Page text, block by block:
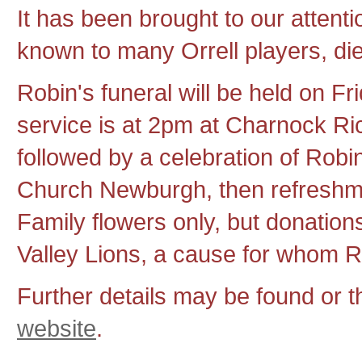
It has been brought to our
known to many Orrell players,
Robin's funeral will be held on
service is at 2pm at Charnock
followed by a celebration of
Church Newburgh, then
Family flowers only, but
Valley Lions, a cause for whom
Further details may be found or
website.